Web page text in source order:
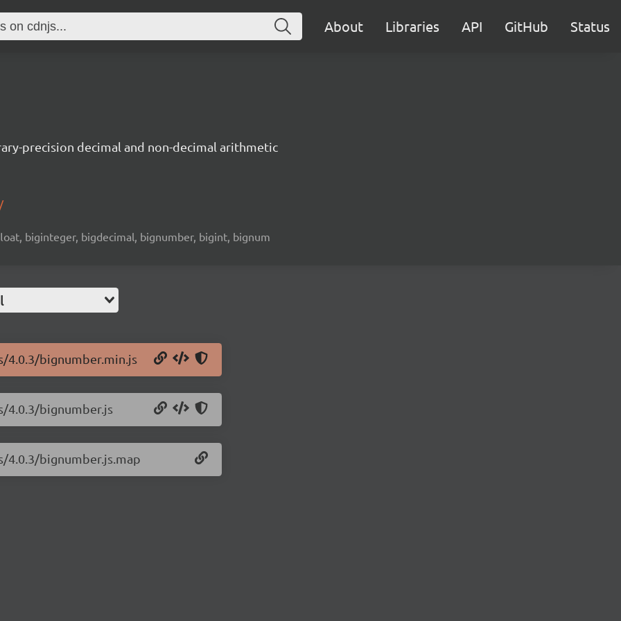
About Libraries API GitHub Status
precision decimal and non-decimal arithmetic
biginteger, bigdecimal, bignumber, bigint, bignum
bignumber.min.js
4.0.3/bignumber.js
bignumber.js.map